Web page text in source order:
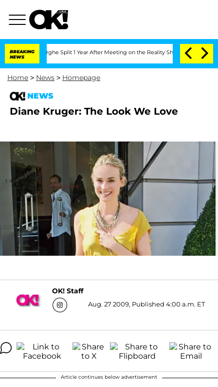
BREAKING
NEWS
Split 1 Year After Meeting on the Reality Show Senate
Home > News > Homepage
NEWS
Diane Kruger: The Look We Love
OK! Staff
Aug. 27 2009, Published 4:00 a.m. ET
Article continues below advertisement